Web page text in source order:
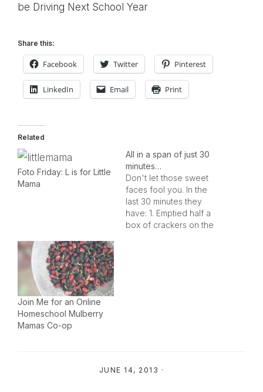
be Driving Next School Year
Share this:
Facebook Twitter Pinterest
LinkedIn Email Print
Related
Foto Friday: L is for Little
Mama
All in a span of just 30
minutes…
Don't let those sweet
faces fool you. In the
last 30 minutes they
have: 1. Emptied half a
box of crackers on the
Join Me for an Online
Homeschool Mulberry
Mamas Co-op
JUNE 14, 2013 ·